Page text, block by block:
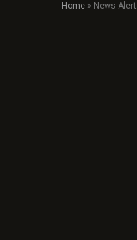
Home » News